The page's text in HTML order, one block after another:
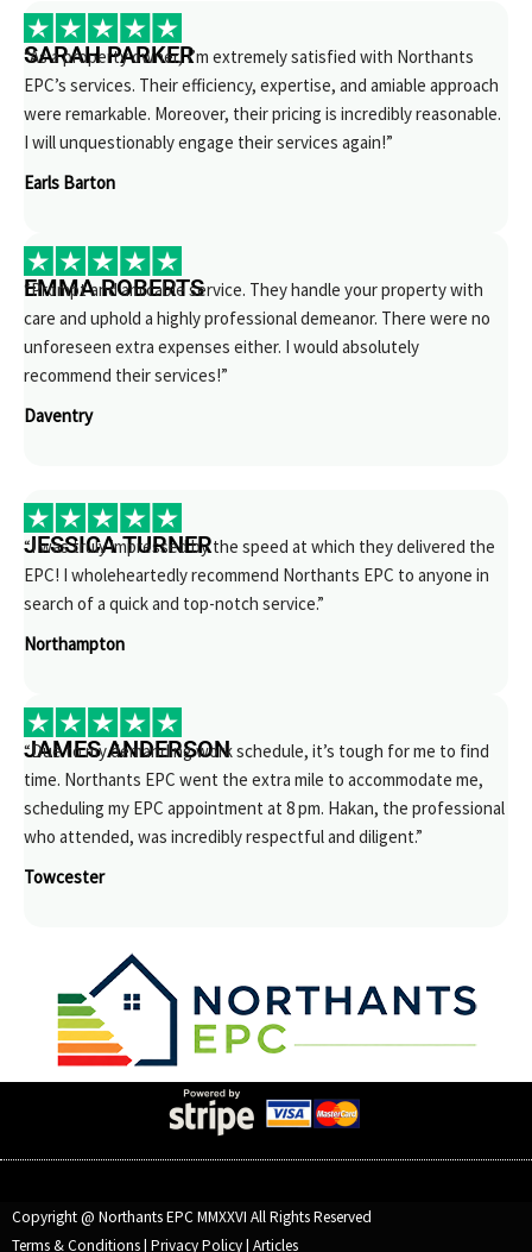
SARAH PARKER
“As a property owner, I’m extremely satisfied with Northants
EPC’s services. Their efficiency, expertise, and amiable approach
were remarkable. Moreover, their pricing is incredibly reasonable.
I will unquestionably engage their services again!”
Earls Barton
EMMA ROBERTS
“Prompt and amicable service. They handle your property with
care and uphold a highly professional demeanor. There were no
unforeseen extra expenses either. I would absolutely
recommend their services!”
Daventry
JESSICA TURNER
“I was truly impressed by the speed at which they delivered the
EPC! I wholeheartedly recommend Northants EPC to anyone in
search of a quick and top-notch service.”
Northampton
JAMES ANDERSON
“Due to my demanding work schedule, it’s tough for me to find
time. Northants EPC went the extra mile to accommodate me,
scheduling my EPC appointment at 8 pm. Hakan, the professional
who attended, was incredibly respectful and diligent.”
Towcester
Copyright @ Northants EPC MMXXVI All Rights Reserved
Terms & Conditions| Privacy Policy| Articles